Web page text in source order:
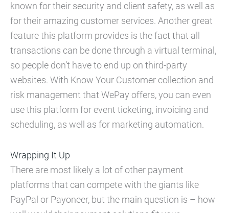
known for their security and client safety, as well as
for their amazing customer services. Another great
feature this platform provides is the fact that all
transactions can be done through a virtual terminal,
so people don’t have to end up on third-party
websites. With Know Your Customer collection and
risk management that WePay offers, you can even
use this platform for event ticketing, invoicing and
scheduling, as well as for marketing automation.
Wrapping It Up
There are most likely a lot of other payment
platforms that can compete with the giants like
PayPal or Payoneer, but the main question is – how